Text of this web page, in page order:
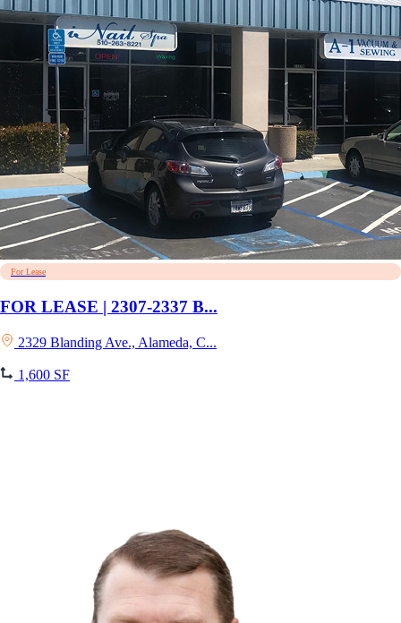
For Lease
FOR LEASE | 2307-2337 B...
2329 Blanding Ave., Alameda, C...
1,600 SF